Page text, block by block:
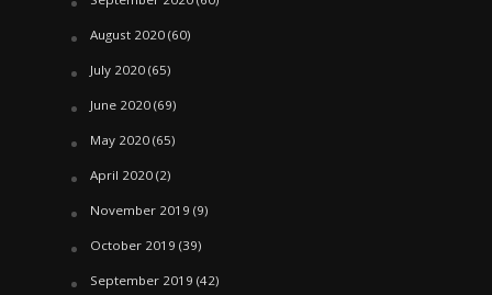
August 2020(60)
July 2020(65)
June 2020(69)
May 2020(65)
April 2020(2)
November 2019 (9)
October 2019 (39)
September 2019 (42)